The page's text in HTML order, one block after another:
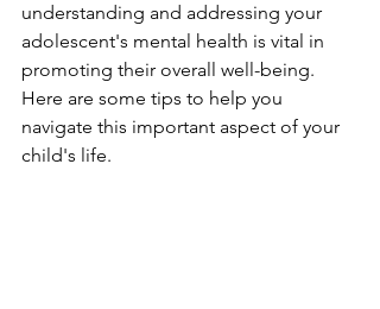
understanding and addressing your
adolescent's mental health is vital in
promoting their overall well-being.
Here are some tips to help you
navigate this important aspect of your
child's life.